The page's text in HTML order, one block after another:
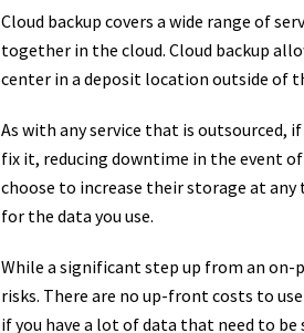
Cloud backup covers a wide range of
together in the cloud. Cloud backup
center in a deposit location outside of
As with any service that is
fix it, reducing downtime in the event
choose to increase their storage at
for the data you use.
While a significant step up from an on-
risks. There are no up-front costs to
if you have a lot of data that need to